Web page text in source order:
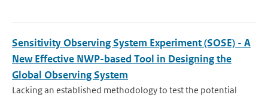
Sensitivity Observing System Experiment (SOSE) - A
New Effective NWP-based Tool in Designing the
Global Observing System
Lacking an established methodology to test the potential